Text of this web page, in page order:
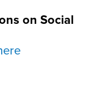
on Social